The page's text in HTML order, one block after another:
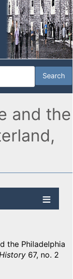
and the
the Philadelphia
67, no. 2